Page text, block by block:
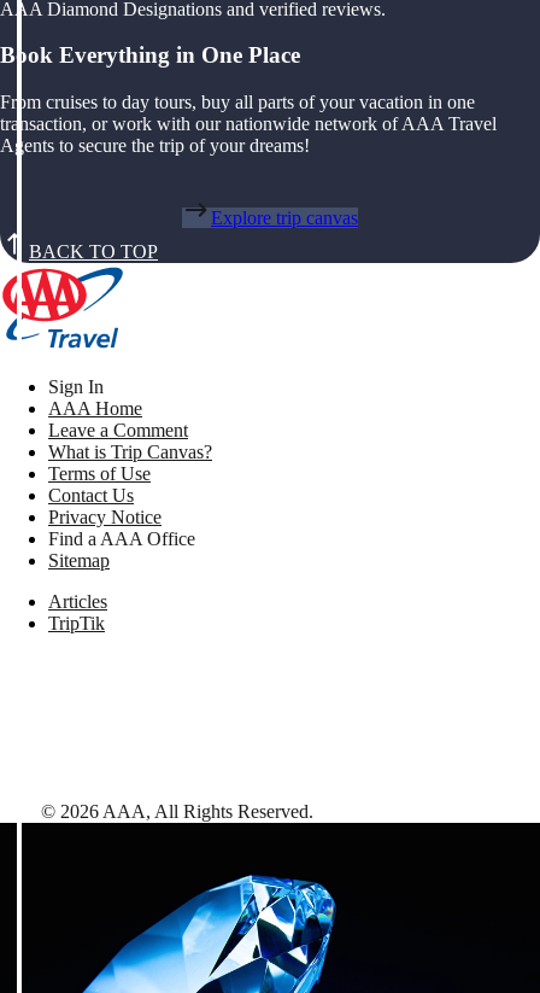
AAA Diamond Designations and verified reviews.
Book Everything in One Place
From cruises to day tours, buy all parts of your vacation in one
transaction, or work with our nationwide network of AAA Travel
Agents to secure the trip of your dreams!
Explore trip canvas
BACK TO TOP
Sign In
AAA Home
Leave a Comment
What is Trip Canvas?
Terms of Use
Contact Us
Privacy Notice
Find a AAA Office
Sitemap
Articles
TripTik
© 2026 AAA, All Rights Reserved.